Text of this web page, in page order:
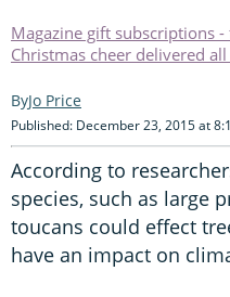
Magazine gift subscriptions
Christmas cheer delivered all
Jo Price
Published: December 23, 2015 at
According to
species, such as large
toucans could effect
have an impact on